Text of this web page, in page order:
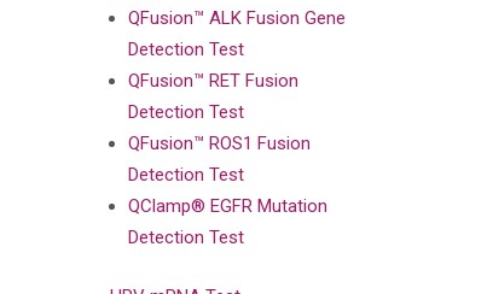
QFusion™ ALK Fusion Gene
Detection Test
QFusion™ RET Fusion
Detection Test
QFusion™ ROS1 Fusion
Detection Test
QClamp® EGFR Mutation
Detection Test